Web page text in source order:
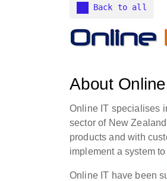
Back to all
About
Online IT specialises
sector of New
products and with
implement a system
Online IT have been